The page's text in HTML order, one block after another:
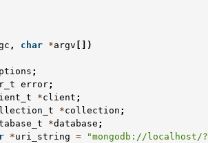
, char *argv [])
;
error;
*client ;
*collection ;
*database ;
*uri_string =
"mongodb://localhost/